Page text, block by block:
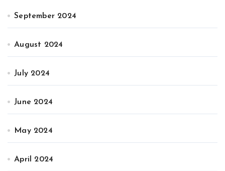
September 2024
August 2024
July 2024
June 2024
May 2024
April 2024